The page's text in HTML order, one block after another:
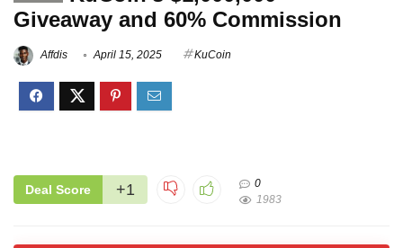
Giveaway and 60% Commission
Affdis April 15, 2025 KuCoin
Deal Score +1
0
1983